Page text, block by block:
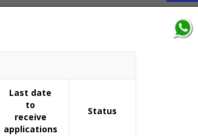
Last date
to
receive
applications
Status